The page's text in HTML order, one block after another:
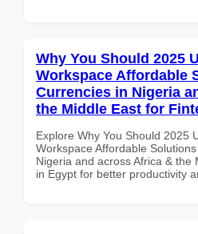
Why You Should 2025
Workspace Affordable
Currencies in Nigeria
the Middle East for
Explore Why You Should 2025
Workspace Affordable
Nigeria and across Africa & the
in Egypt for better productivity